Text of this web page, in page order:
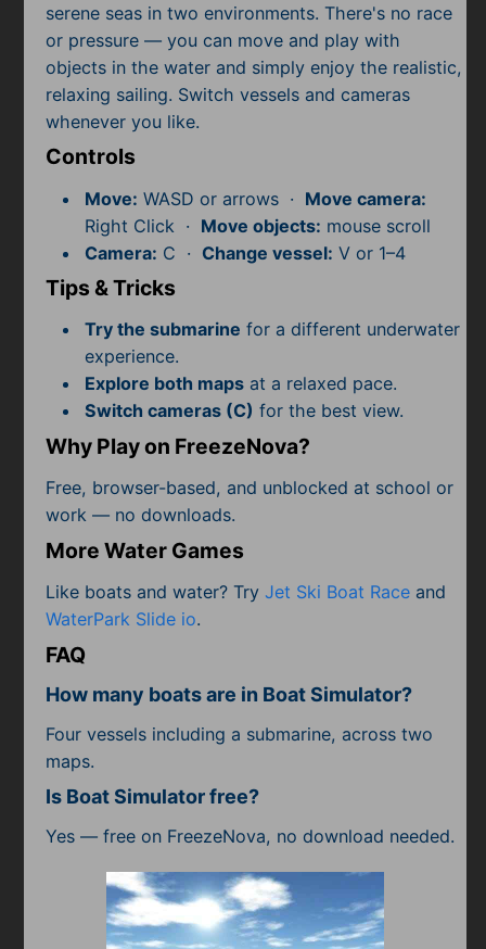
Simulator
Sniper
Sports
Subscribe
serene seas in two environments. There's no race
or pressure — you can move and play with
objects in the water and simply enjoy the realistic,
relaxing sailing. Switch vessels and cameras
whenever you like.
Controls
Move: WASD or arrows · Move camera:
Right Click · Move objects: mouse scroll
Camera: C · Change vessel: V or 1–4
Tips & Tricks
Try the submarine for a different underwater
experience.
Explore both mapsat a relaxed pace.
Switch cameras (C) for the best view.
Why Play on FreezeNova?
Free, browser-based, and unblocked at school or
work — no downloads.
More Water Games
Like boats and water? TryJet Ski Boat Race and
WaterPark Slide io.
FAQ
How many boats are in Boat Simulator?
Four vessels including a submarine, across two
maps.
Is Boat Simulator free?
Yes — free on FreezeNova, no download needed.